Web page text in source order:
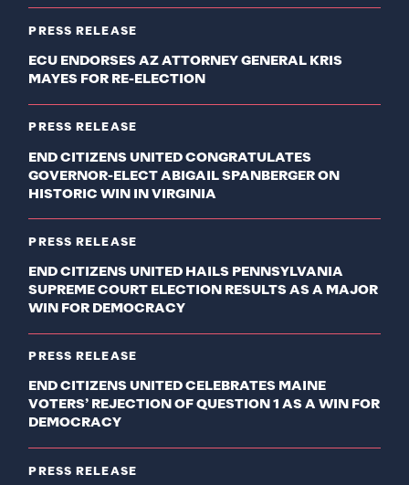
PRESS RELEASE
ECU ENDORSES AZ ATTORNEY GENERAL KRIS
MAYES FOR RE-ELECTION
PRESS RELEASE
END CITIZENS UNITED CONGRATULATES
GOVERNOR-ELECT ABIGAIL SPANBERGER ON
HISTORIC WIN IN VIRGINIA
PRESS RELEASE
END CITIZENS UNITED HAILS PENNSYLVANIA
SUPREME COURT ELECTION RESULTS AS A MAJOR
WIN FOR DEMOCRACY
PRESS RELEASE
END CITIZENS UNITED CELEBRATES MAINE
VOTERS’ REJECTION OF QUESTION 1 AS A WIN FOR
DEMOCRACY
PRESS RELEASE